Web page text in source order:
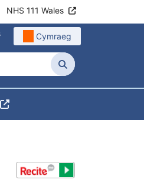
NHS 111 Wales
Cymraeg
Search
For